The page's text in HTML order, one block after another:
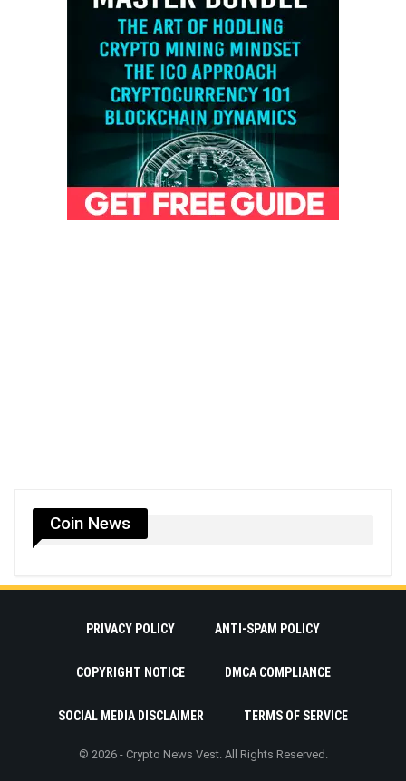
Coin News
PRIVACY POLICY ANTI-SPAM POLICY
COPYRIGHT NOTICE DMCA COMPLIANCE
SOCIAL MEDIA DISCLAIMER TERMS OF SERVICE
© 2026 - Crypto News Vest. All Rights Reserved.